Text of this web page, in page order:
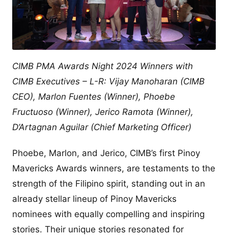
CIMB PMA Awards Night 2024 Winners with
CIMB Executives – L-R: Vijay Manoharan (CIMB
CEO), Marlon Fuentes (Winner), Phoebe
Fructuoso (Winner), Jerico Ramota (Winner),
D’Artagnan Aguilar (Chief Marketing Officer)
Phoebe, Marlon, and Jerico, CIMB’s first Pinoy
Mavericks Awards winners, are testaments to the
strength of the Filipino spirit, standing out in an
already stellar lineup of Pinoy Mavericks
nominees with equally compelling and inspiring
stories. Their unique stories resonated for